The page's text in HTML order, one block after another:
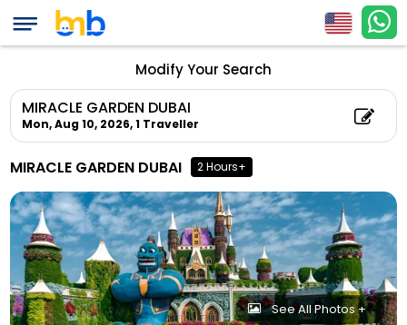
Modify Your Search
MIRACLE GARDEN DUBAI
Mon, Aug 10, 2026,1 Traveller
MIRACLE GARDEN DUBAI 2 Hours+
See All Photos +